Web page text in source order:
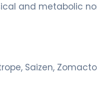
and metabolic
Saizen,